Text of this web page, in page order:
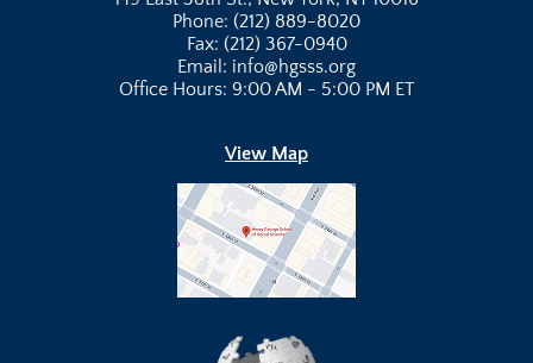
Phone: (212) 889-8020
Fax: (212) 367-0940
Email: info@hgsss.org
Office Hours: 9:00 AM - 5:00 PM ET
View Map